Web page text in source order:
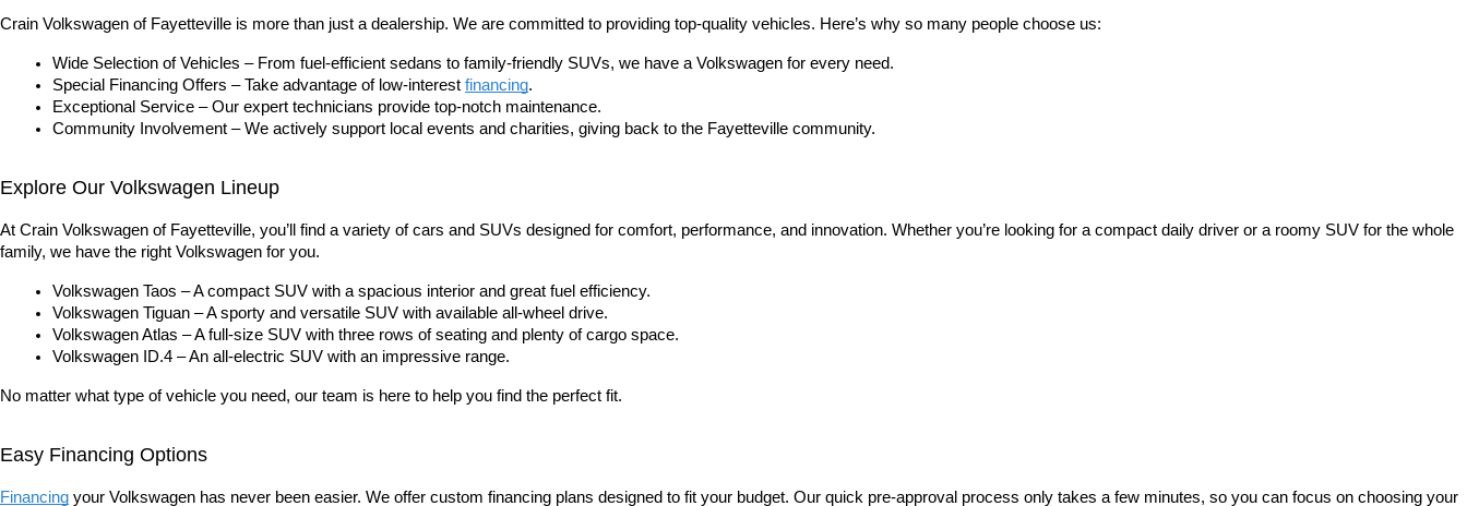
Crain Volkswagen of Fayetteville is more than just a dealership. We are committed to providing top-quality vehicles. Here’s why so many people choose us:
Wide Selection of Vehicles – From fuel-efficient sedans to family-friendly SUVs, we have a Volkswagen for every need.
Special Financing Offers – Take advantage of low-interest financing.
Exceptional Service – Our expert technicians provide top-notch maintenance.
Community Involvement – We actively support local events and charities, giving back to the Fayetteville community.
Explore Our Volkswagen Lineup
At Crain Volkswagen of Fayetteville, you’ll find a variety of cars and SUVs designed for comfort, performance, and innovation. Whether you’re looking for a compact daily driver or a roomy SUV for the whole
family, we have the right Volkswagen for you.
Volkswagen Taos – A compact SUV with a spacious interior and great fuel efficiency.
Volkswagen Tiguan – A sporty and versatile SUV with available all-wheel drive.
Volkswagen Atlas – A full-size SUV with three rows of seating and plenty of cargo space.
Volkswagen ID.4 – An all-electric SUV with an impressive range.
No matter what type of vehicle you need, our team is here to help you find the perfect fit.
Easy Financing Options
Financing your Volkswagen has never been easier. We offer custom financing plans designed to fit your budget. Our quick pre-approval process only takes a few minutes, so you can focus on choosing your